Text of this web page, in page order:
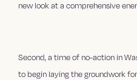
new look at a comprehensive
Second, a time of no-action in
to begin laying the groundwork